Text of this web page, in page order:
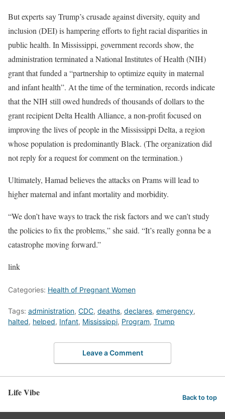
But experts say Trump’s crusade against diversity, equity and
inclusion (DEI) is hampering efforts to fight racial disparities in
public health. In Mississippi, government records show, the
administration terminated a National Institutes of Health (NIH)
grant that funded a “partnership to optimize equity in maternal
and infant health”. At the time of the termination, records indicate
that the NIH still owed hundreds of thousands of dollars to the
grant recipient Delta Health Alliance, a non-profit focused on
improving the lives of people in the Mississippi Delta, a region
whose population is predominantly Black. (The organization did
not reply for a request for comment on the termination.)
Ultimately, Hamad believes the attacks on Prams will lead to
higher maternal and infant mortality and morbidity.
“We don’t have ways to track the risk factors and we can’t study
the policies to fix the problems,” she said. “It’s really gonna be a
catastrophe moving forward.”
link
Categories: Health of Pregnant Women
Tags: administration, CDC, deaths, declares, emergency,
halted, helped, Infant, Mississippi, Program, Trump
Leave a Comment
Life Vibe Back to top